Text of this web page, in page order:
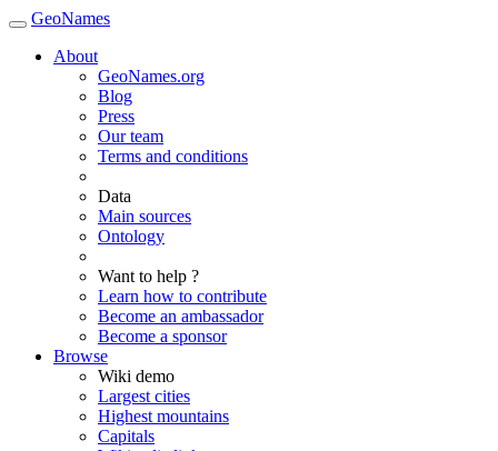
GeoNames
About
GeoNames.org
Blog
Press
Our team
Terms and conditions
Data
Main sources
Ontology
Want to help ?
Learn how to contribute
Become an ambassador
Become a sponsor
Browse
Wiki demo
Largest cities
Highest mountains
Capitals